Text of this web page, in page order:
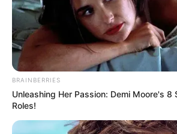
BRAINBERRIES
Unleashing Her Passion: Demi Moore's 8
Roles!